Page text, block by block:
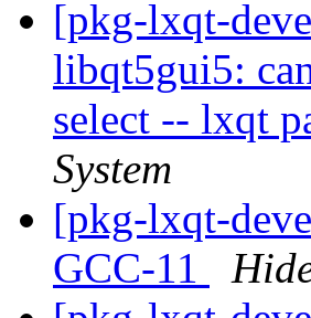
[pkg-lxqt-
libqt5gui5:
select -- lxqt
System
[pkg-lxqt-
GCC-11